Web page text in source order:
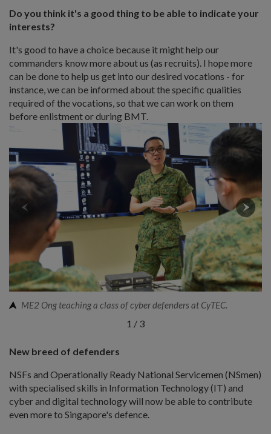
Do you think it's a good thing to be able to indicate your
interests?
It's good to have a choice because it might help our
commanders know more about us (as recruits). I hope more
can be done to help us get into our desired vocations - for
instance, we can be informed about the specific qualities
required of the vocations, so that we can work on them
before enlistment or during BMT.
ME2 Ong teaching a class of cyber defenders at CyTEC.
1 / 3
New breed of defenders
NSFs and Operationally Ready National Servicemen (NSmen)
with specialised skills in Information Technology (IT) and
cyber and digital technology will now be able to contribute
even more to Singapore's defence.